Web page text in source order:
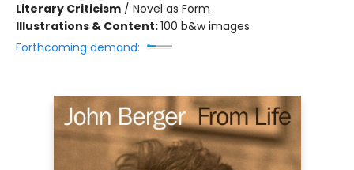
Literary Criticism / Novel as Form
Illustrations & Content:100 b&w images
Forthcoming demand: